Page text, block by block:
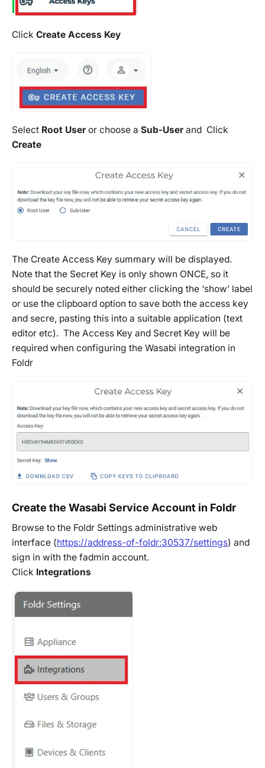
Click Create Access Key
Select Root User or choose a Sub-User and Click
Create
The Create Access Key summary will be displayed.
Note that the Secret Key is only shown ONCE, so it
should be securely noted either clicking the ‘show’ label
or use the clipboard option to save both the access key
and secre, pasting this into a suitable application (text
editor etc). The Access Key and Secret Key will be
required when configuring the Wasabi integration in
Foldr
Create the Wasabi Service Account in Foldr
Browse to the Foldr Settings administrative web
interface (https://address-of-foldr:30537/settings) and
sign in with the fadmin account.
Click Integrations